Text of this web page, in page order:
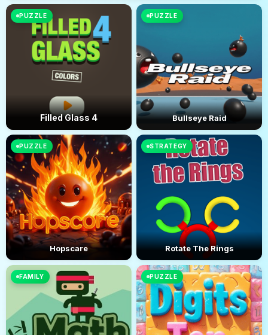
PUZZLE
Filled Glass 4
PUZZLE
Bullseye Raid
PUZZLE
Hopscare
STRATEGY
Rotate The Rings
FAMILY PUZZLE